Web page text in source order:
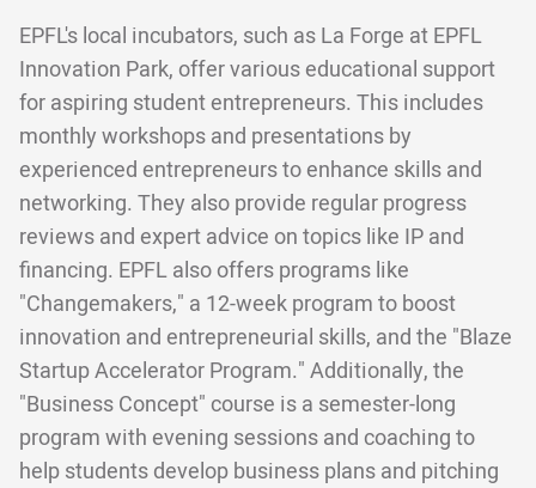
EPFL's local incubators, such as La Forge at EPFL
Innovation Park, offer various educational support
for aspiring student entrepreneurs. This includes
monthly workshops and presentations by
experienced entrepreneurs to enhance skills and
networking. They also provide regular progress
reviews and expert advice on topics like IP and
financing. EPFL also offers programs like
"Changemakers," a 12-week program to boost
innovation and entrepreneurial skills, and the "Blaze
Startup Accelerator Program." Additionally, the
"Business Concept" course is a semester-long
program with evening sessions and coaching to
help students develop business plans and pitching